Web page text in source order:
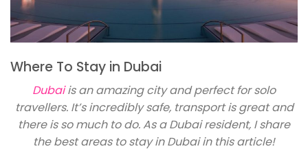
Where To Stay in Dubai
Dubaiis an amazing city and perfect for solo
travellers. It’s incredibly safe, transport is great and
there is so much to do. As a Dubai resident, I share
the best areas to stay in Dubai in this article!